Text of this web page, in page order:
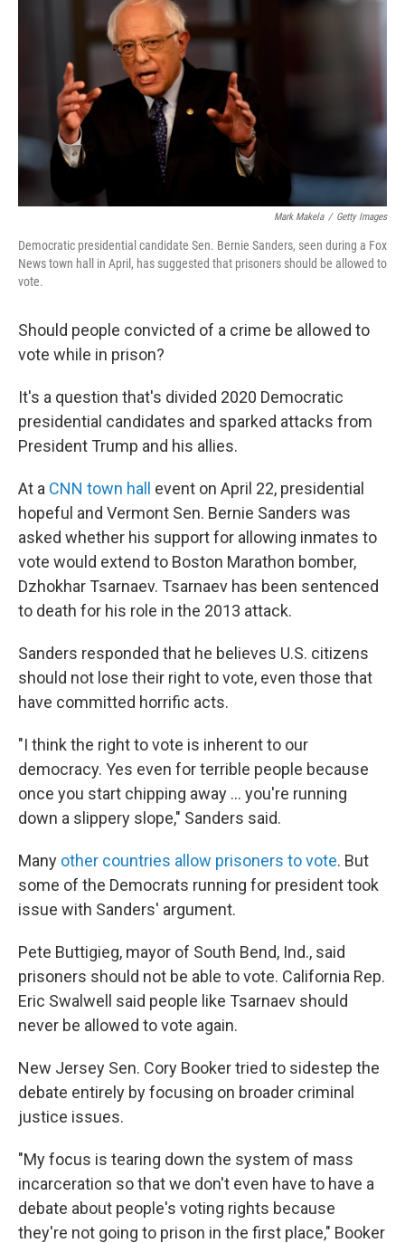
Mark Makela / Getty Images
Democratic presidential candidate Sen. Bernie Sanders, seen during a Fox
News town hall in April, has suggested that prisoners should be allowed to
vote.
Should people convicted of a crime be allowed to
vote while in prison?
It's a question that's divided 2020 Democratic
presidential candidates and sparked attacks from
President Trump and his allies.
At a CNN town hall
event on April 22, presidential
hopeful and Vermont Sen. Bernie Sanders was
asked whether his support for allowing inmates to
vote would extend to Boston Marathon bomber,
Dzhokhar Tsarnaev. Tsarnaev has been sentenced
to death for his role in the 2013 attack.
Sanders responded that he believes U.S. citizens
should not lose their right to vote, even those that
have committed horrific acts.
"I think the right to vote is inherent to our
democracy. Yes even for terrible people because
once you start chipping away ... you're running
down a slippery slope," Sanders said.
Many other countries allow prisoners to vote. But
some of the Democrats running for president took
issue with Sanders' argument.
Pete Buttigieg, mayor of South Bend, Ind., said
prisoners should not be able to vote. California Rep.
Eric Swalwell said people like Tsarnaev should
never be allowed to vote again.
New Jersey Sen. Cory Booker tried to sidestep the
debate entirely by focusing on broader criminal
justice issues.
"My focus is tearing down the system of mass
incarceration so that we don't even have to have a
debate about people's voting rights because
they're not going to prison in the first place," Booker